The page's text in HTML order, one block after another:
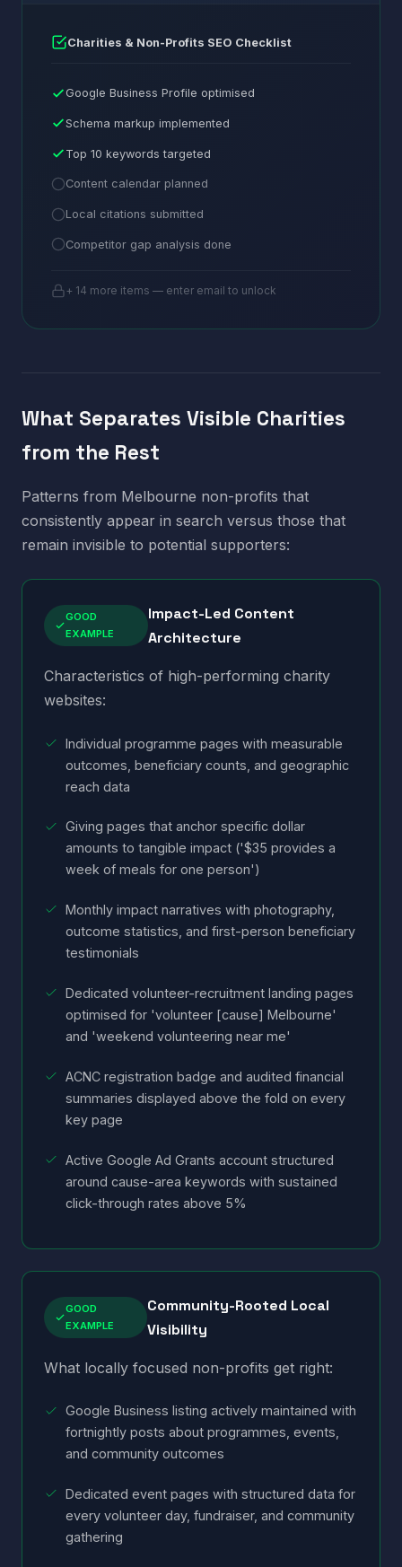
Charities & Non-Profits SEO Checklist
Google Business Profile optimised
Schema markup implemented
Top 10 keywords targeted
Content calendar planned
Local citations submitted
Competitor gap analysis done
+ 14 more items — enter email to unlock
What Separates Visible Charities
from the Rest
Patterns from Melbourne non-profits that
consistently appear in search versus those that
remain invisible to potential supporters:
GOOD
EXAMPLE
Impact-Led Content
Architecture
Characteristics of high-performing charity
websites:
Individual programme pages with measurable
outcomes, beneficiary counts, and geographic
reach data
Giving pages that anchor specific dollar
amounts to tangible impact ('$35 provides a
week of meals for one person')
Monthly impact narratives with photography,
outcome statistics, and first-person beneficiary
testimonials
Dedicated volunteer-recruitment landing pages
optimised for 'volunteer [cause] Melbourne'
and 'weekend volunteering near me'
ACNC registration badge and audited financial
summaries displayed above the fold on every
key page
Active Google Ad Grants account structured
around cause-area keywords with sustained
click-through rates above 5%
GOOD
EXAMPLE
Community-Rooted Local
Visibility
What locally focused non-profits get right:
Google Business listing actively maintained with
fortnightly posts about programmes, events,
and community outcomes
Dedicated event pages with structured data for
every volunteer day, fundraiser, and community
gathering